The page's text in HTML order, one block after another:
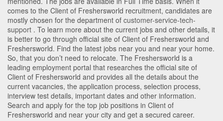
comes to the Client of Freshersworld recruitment, candidates are
mostly chosen for the department of customer-service-tech-
support . To learn more about the current jobs and other details, it
is better to go through official site of Client of Freshersworld and
Freshersworld. Find the latest jobs near you and near your home.
So, that you don’t need to relocate. The Freshersworld is a
leading employment portal that researches the official site of
Client of Freshersworld and provides all the details about the
current vacancies, the application process, selection process,
interview test details, important dates and other information.
Search and apply for the top job positions in Client of
Freshersworld and near your city and get a secured career.